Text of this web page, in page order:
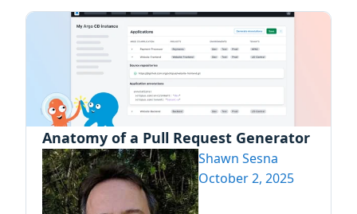
Anatomy of a Pull Request Generator
Shawn Sesna
October 2, 2025